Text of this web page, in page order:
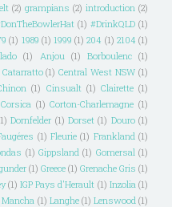
(2) grampians (2) introduction (2)
(1) #DrinkQLD (1)
(1) 1989 (1) 1999 (1) 204 (1) 2104 (1)
(1) Anjou (1) Borboulenc (1)
Catarratto (1) Central West NSW (1)
(1) Cinsualt (1) Clairette (1)
Corsica (1) Corton-Charlemagne (1)
Dornfelder (1) Dorset (1) Douro (1)
(1) Fleurie (1) Frankland (1)
(1) Gippsland (1) Gomersal (1)
(1) Greece (1) Grenache Gris (1)
(1) IGP Pays d'Herault (1) Inzolia (1)
Mancha (1) Langhe (1) Lenswood (1)